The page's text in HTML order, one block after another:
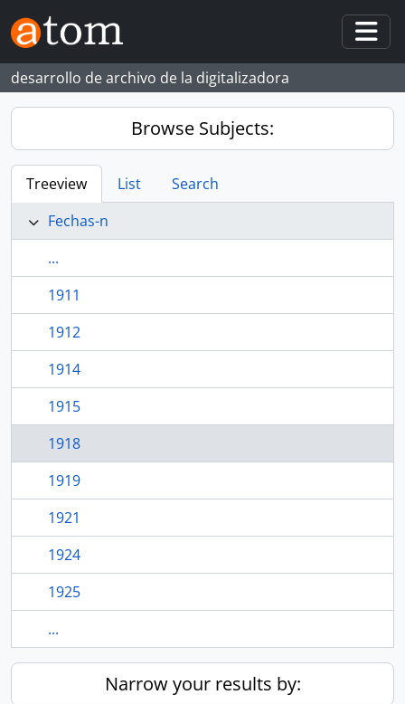
Skip to main content
desarrollo de archivo de la digitalizadora
Browse Subjects:
Treeview List
Search
Fechas-n
...
1911
1912
1914
1915
1918
1919
1921
1924
1925
...
Narrow your results by: